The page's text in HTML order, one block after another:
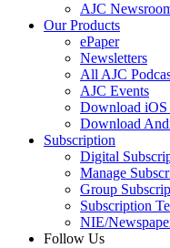
AJC
Our Products
ePaper
Newsletters
All AJC
AJC Events
Download
Download
Subscription
Digital
Manage
Group
Subscription
NIE/
Follow Us